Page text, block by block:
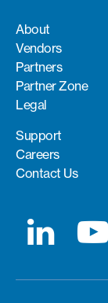
About
Vendors
Partners
Partner Zone
Legal
Support
Careers
Contact Us